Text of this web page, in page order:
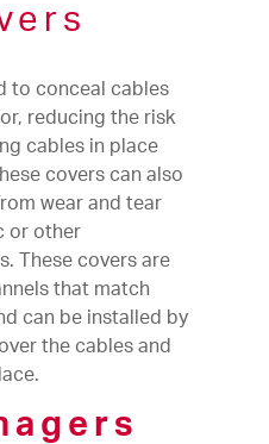
to conceal cables
reducing the risk
cables in place
covers can also
wear and tear
or other
These covers are
that match
can be installed by
the cables and